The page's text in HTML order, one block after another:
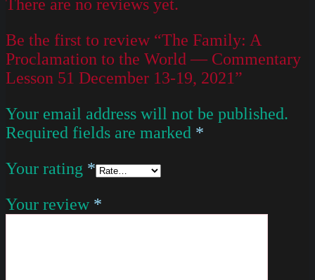
There are no reviews yet.
Be the first to review “The Family: A
Proclamation to the World — Commentary
Lesson 51 December 13-19, 2021”
Your email address will not be published.
Required fields are marked *
Your rating *
Your review *